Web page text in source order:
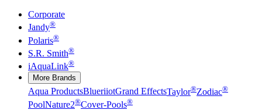
Corporate
Jandy®
Polaris®
S.R. Smith®
iAquaLink®
More Brands
Aqua ProductsBlueriiotGrand EffectsTaylor®Zodiac®
PoolNature2®Cover-Pools®